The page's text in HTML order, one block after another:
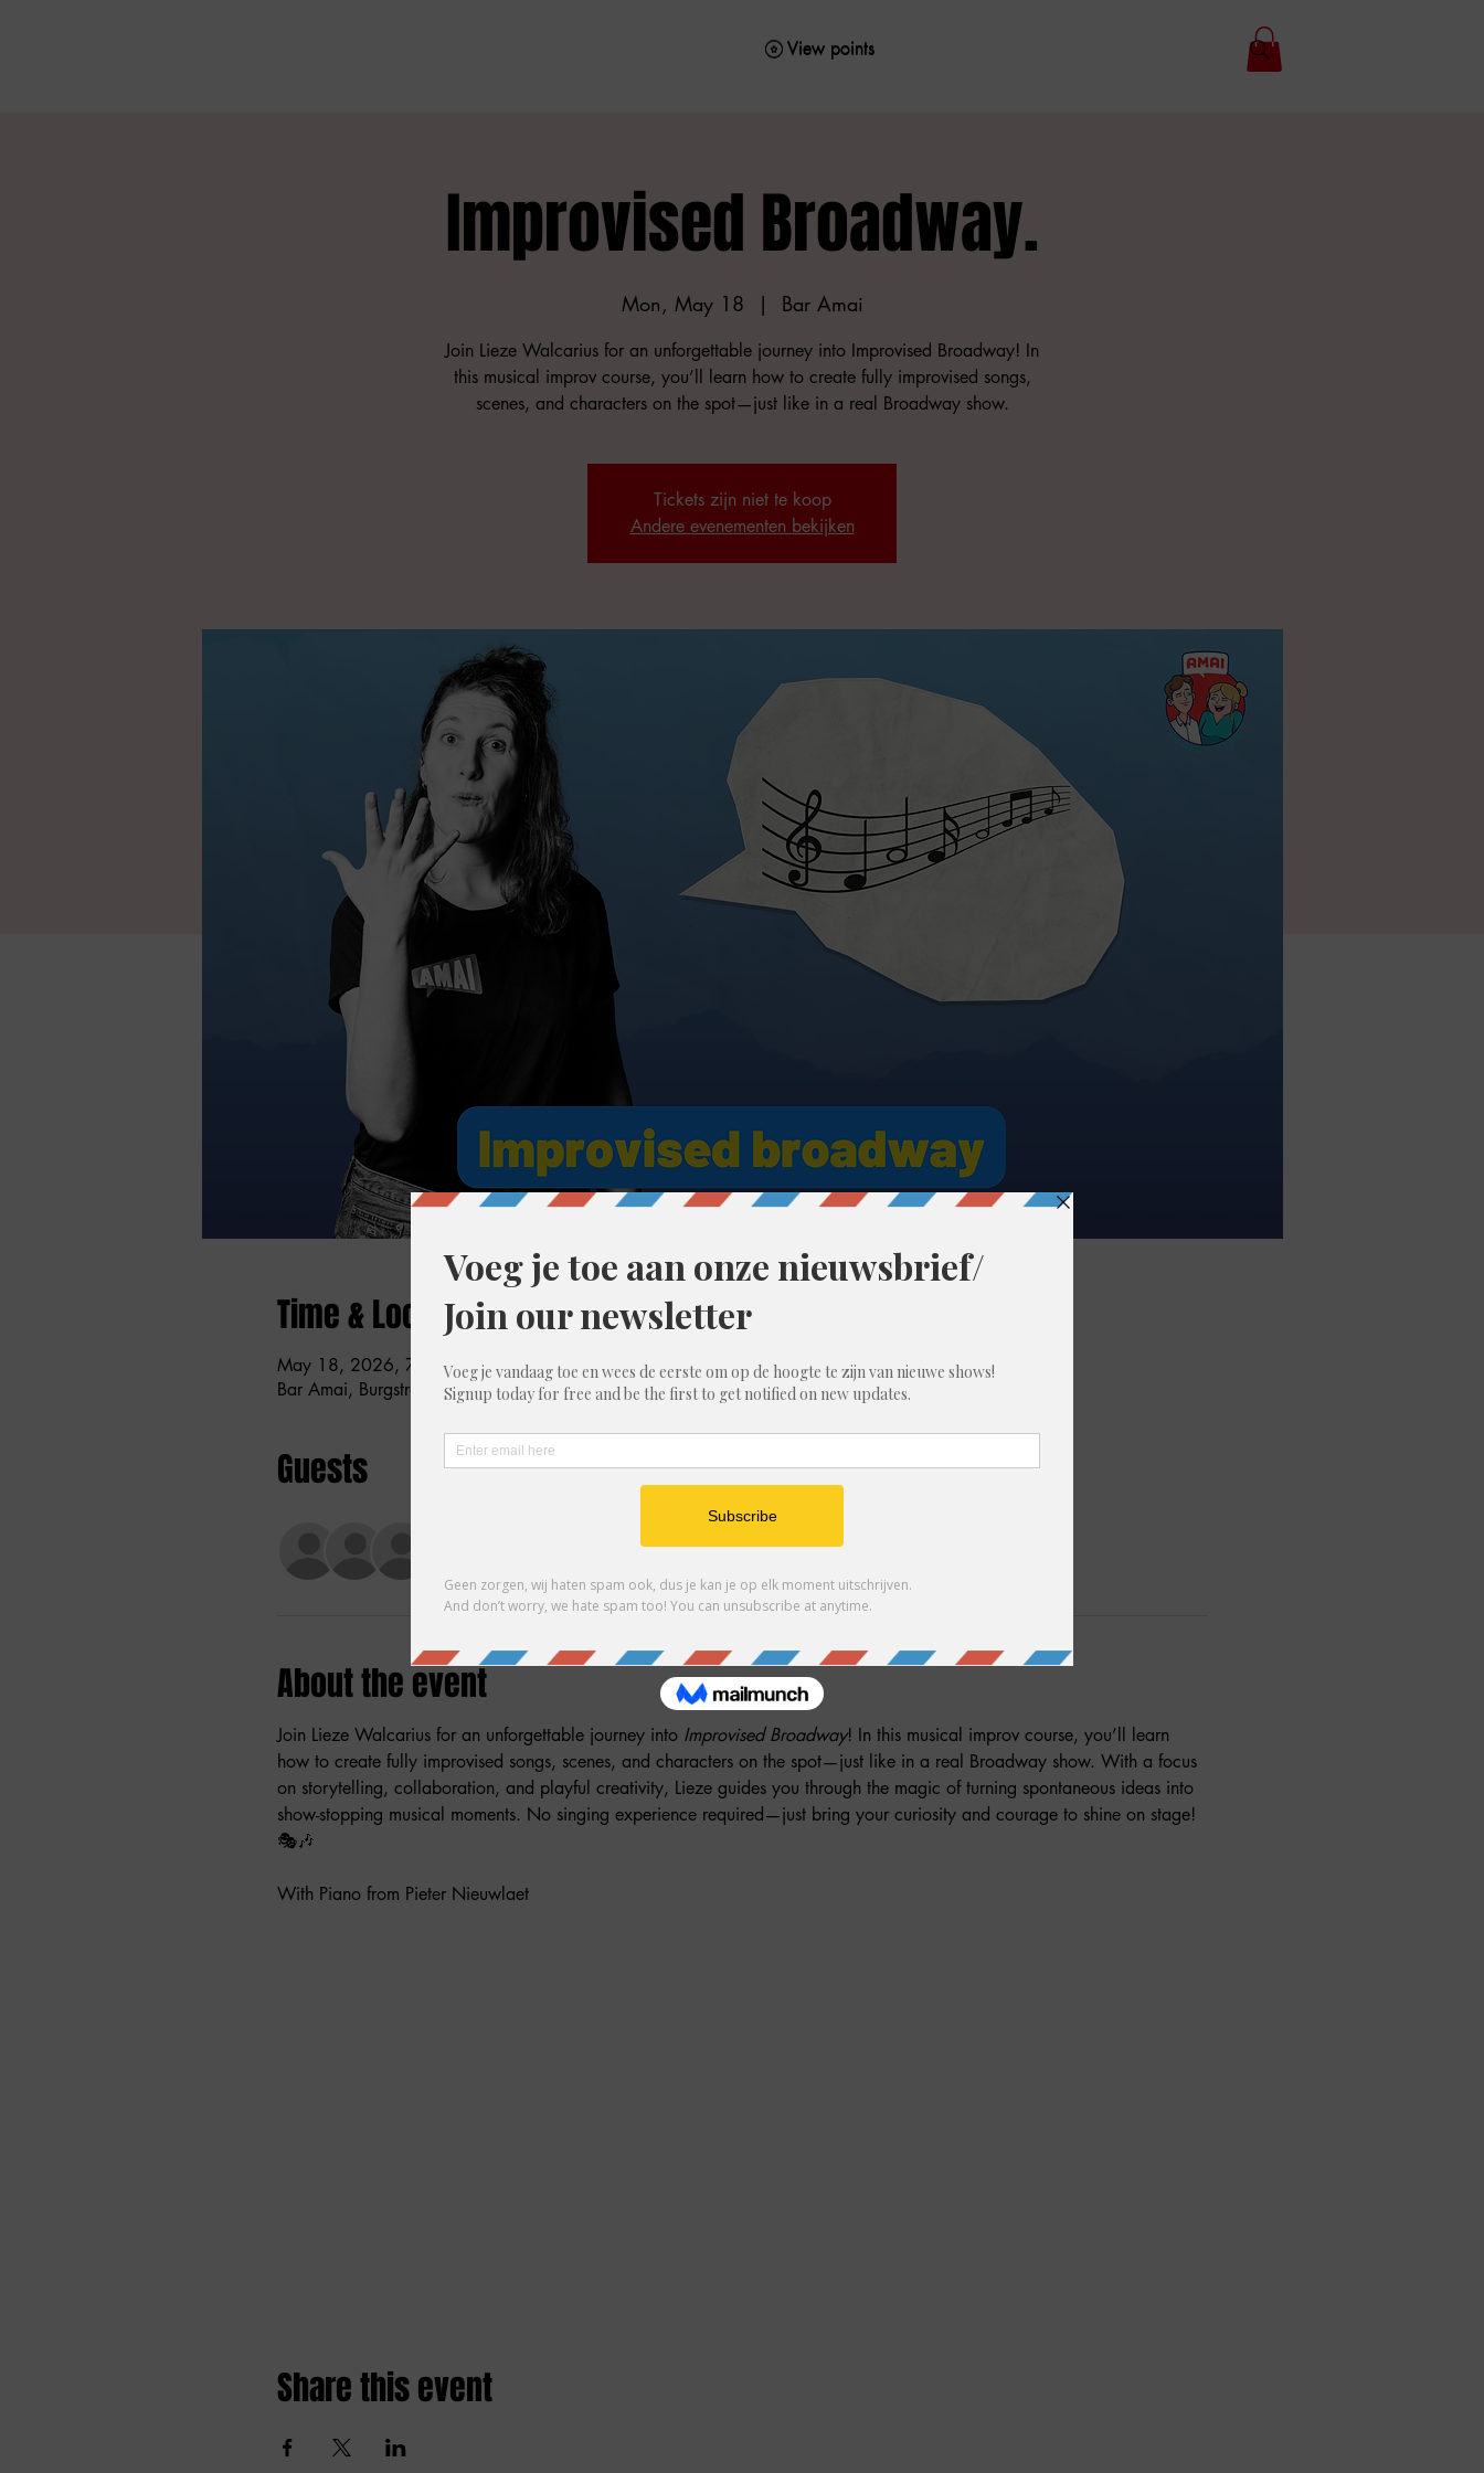
View points
View points
Improvised Broadway.
Mon, May 18
  |
Bar Amai
Join Lieze Walcarius for an unforgettable journey into Improvised Broadway! In
this musical improv course, you’ll learn how to create fully improvised songs,
scenes, and characters on the spot—just like in a real Broadway show.
Tickets zijn niet te koop
Andere evenementen bekijken
Time & Location
May 18, 2026, 7:30 PM – 11:30 PM
Bar Amai, Burgstraat 59, 9000 Gent, België
Guests
About the event
Join Lieze Walcarius for an unforgettable journey into Improvised Broadway! In this musical improv course, you’ll learn
how to create fully improvised songs, scenes, and characters on the spot—just like in a real Broadway show. With a focus
on storytelling, collaboration, and playful creativity, Lieze guides you through the magic of turning spontaneous ideas into
show-stopping musical moments. No singing experience required—just bring your curiosity and courage to shine on stage!
🎭🎶
With Piano from Pieter Nieuwlaet
Share this event